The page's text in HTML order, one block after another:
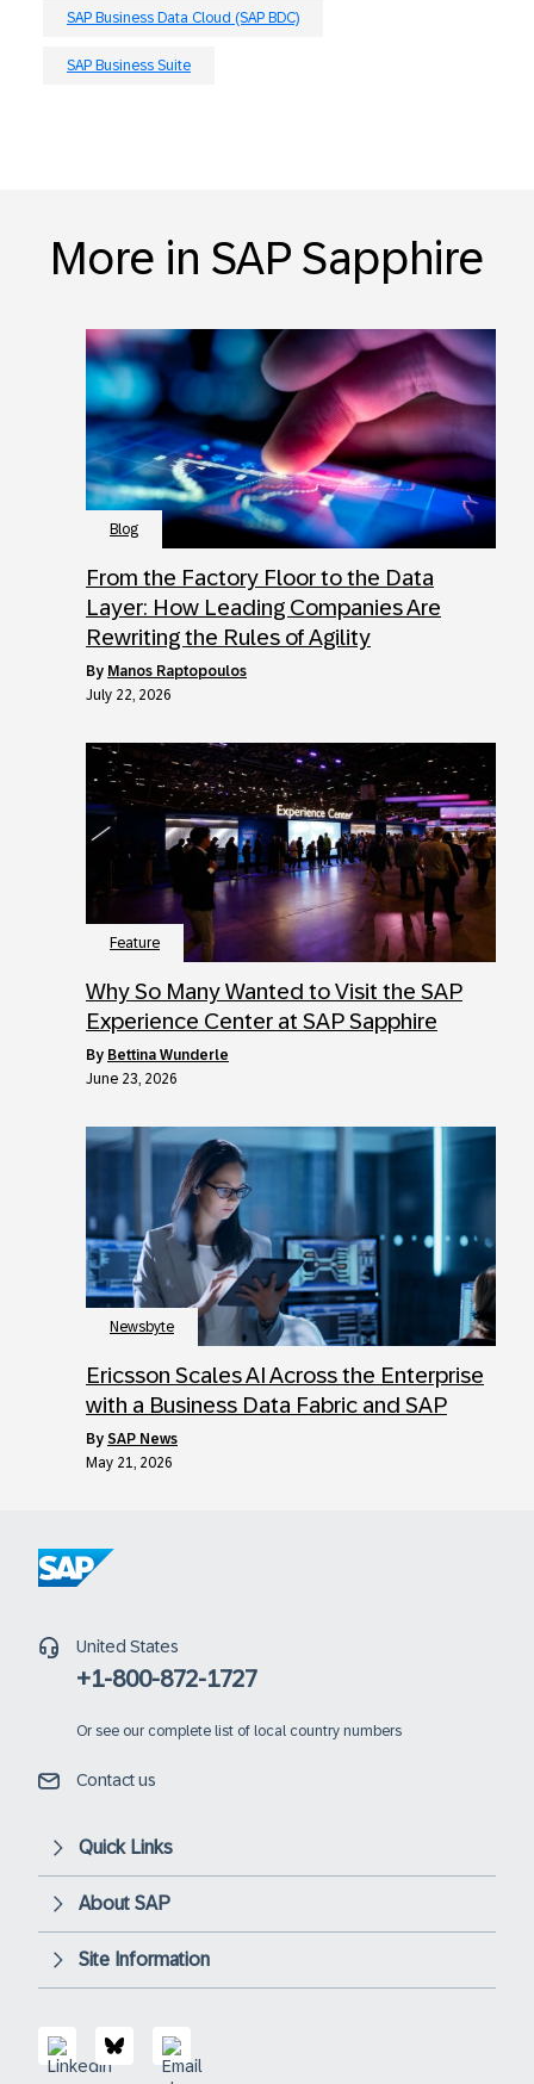
SAP Business Data Cloud (SAP BDC)
SAP Business Suite
More in SAP Sapphire
Blog
From the Factory Floor to the Data
Layer: How Leading Companies Are
Rewriting the Rules of Agility
by Manos Raptopoulos
July 22, 2026
Feature
Why So Many Wanted to Visit the SAP
Experience Center at SAP Sapphire
by Bettina Wunderle
June 23, 2026
Newsbyte
Ericsson Scales AI Across the Enterprise
with a Business Data Fabric and SAP
by SAP News
May 21, 2026
United States
+1-800-872-1727
Or see our complete list of local country numbers
Contact us
Quick Links
About SAP
Site Information